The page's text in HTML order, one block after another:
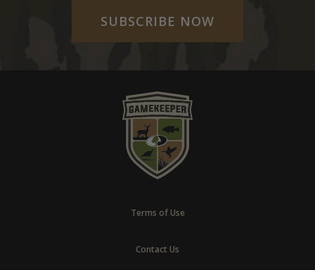
SUBSCRIBE NOW
Terms of Use
Contact Us